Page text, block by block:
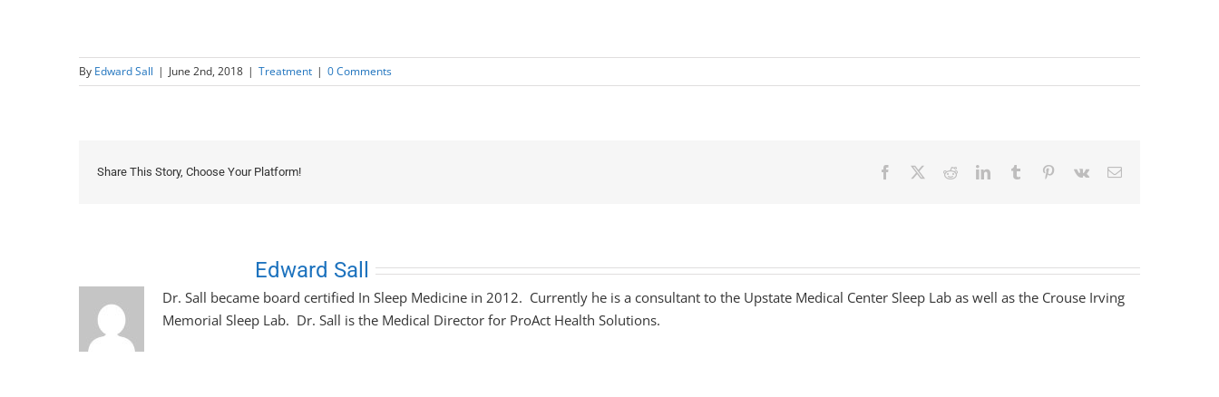
By Edward Sall | June 2nd, 2018 | Treatment | 0 Comments
Share This Story, Choose Your Platform! Facebook RedditLinkedInTumblr Pinterest
Vk Email
Edward Sall
Dr. Sall became board certified In Sleep Medicine in 2012. Currently he is a consultant to the Upstate Medical Center Sleep Lab as well as the Crouse Irving
Memorial Sleep Lab. Dr. Sall is the Medical Director for ProAct Health Solutions.